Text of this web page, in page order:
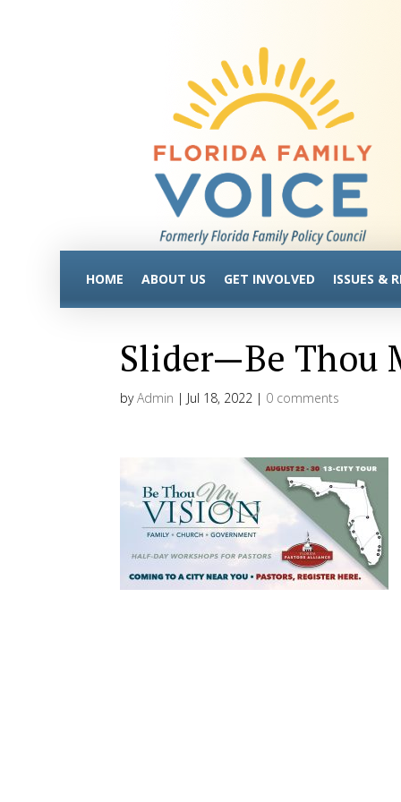
HOME ABOUT US GET INVOLVED ISSUES &
Slider—Be Thou
byAdmin | Jul 18, 2022 | 0 comments